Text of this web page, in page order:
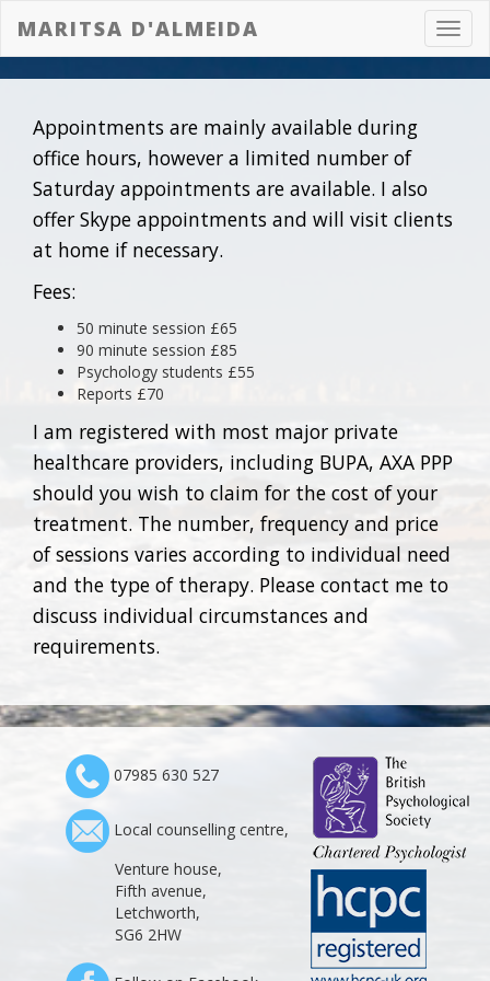
MARITSA D'ALMEIDA
Appointments are mainly available during
office hours, however a limited number of
Saturday appointments are available. I also
offer Skype appointments and will visit clients
at home if necessary.
Fees:
50 minute session £65
90 minute session £85
Psychology students £55
Reports £70
I am registered with most major private
healthcare providers, including BUPA, AXA PPP
should you wish to claim for the cost of your
treatment. The number, frequency and price
of sessions varies according to individual need
and the type of therapy. Please contact me to
discuss individual circumstances and
requirements.
07985 630 527
Local counselling centre,
Venture house,
Fifth avenue,
Letchworth,
SG6 2HW